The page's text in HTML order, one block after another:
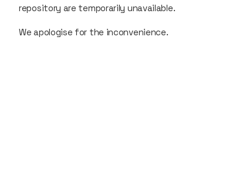
repository are temporarily unavailable.
We apologise for the inconvenience.